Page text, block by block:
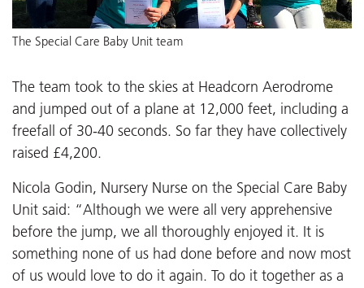
The Special Care Baby Unit team
The team took to the skies at Headcorn Aerodrome
and jumped out of a plane at 12,000 feet, including a
freefall of 30-40 seconds. So far they have collectively
raised £4,200.
Nicola Godin, Nursery Nurse on the Special Care Baby
Unit said: “Although we were all very apprehensive
before the jump, we all thoroughly enjoyed it. It is
something none of us had done before and now most
of us would love to do it again. To do it together as a